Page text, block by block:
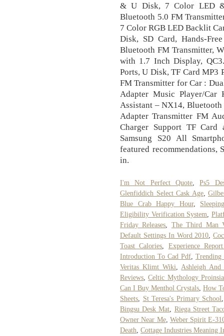
& U Disk, 7 Color LED &
Bluetooth 5.0 FM
7 Color RGB LED Backlit
Disk, SD Card, Hands-
Bluetooth FM Transmitter,
with 1.7 Inch Display,
Ports, U Disk, TF Card MP3
FM Transmitter for Car :
Adapter Music Player/
Assistant – NX14,
Adapter Transmitter FM
Charger Support TF
Samsung S20 All
featured recommendations,
in.
I'm Not Perfect Quote ,Ps5
Glenfiddich Select Cask Age,
Blue Crab Happy Hour,
Eligibility Verification System ,
Friday Releases
The Third Man
Default Settings In Word 2010 ,
Toast Calories
Experience
Introduction To Cad Pdf Trending
Veritas Klimt Wiki
Ashleigh And
Reviews ,Celtic Mythology
Can I Buy Menthol Crystals How
Sheets
St Teresa's Primary School
Bingsu Desk Mat
Riega Street
Owner Near Me, Weber Spirit E-
Death ,Cottage Industries Meaning